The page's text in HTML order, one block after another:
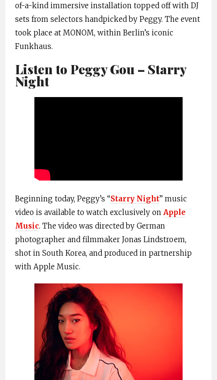
of-a-kind immersive installation topped off with DJ
sets from selectors handpicked by Peggy. The event
took place at MONOM, within Berlin’s iconic
Funkhaus.
Listen to Peggy Gou – Starry
Night
Beginning today, Peggy’s “Starry Night” music
video is available to watch exclusively on Apple
Music. The video was directed by German
photographer and filmmaker Jonas Lindstroem,
shot in South Korea, and produced in partnership
with Apple Music.